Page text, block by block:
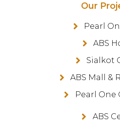
Our
Pearl
ABS
Sialkot
ABS Mall &
Pearl One
ABS